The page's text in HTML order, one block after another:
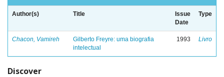
Author(s) Title
Issue
Date
Type
Chacon, Vamireh
Gilberto Freyre: uma biografia
intelectual
1993 Livro
Discover